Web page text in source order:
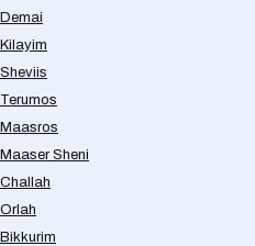
Demai
Kilayim
Sheviis
Terumos
Maasros
Maaser Sheni
Challah
Orlah
Bikkurim